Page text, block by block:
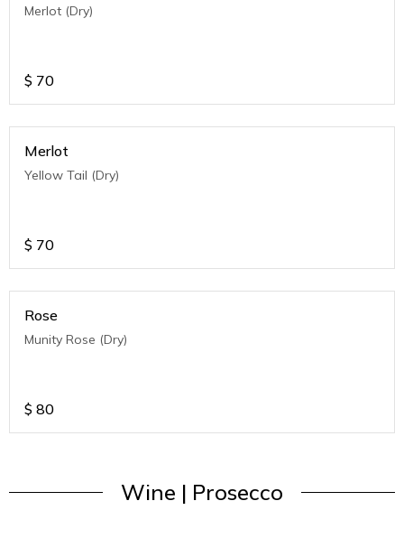
Merlot (Dry)
$ 70
Merlot
Yellow Tail (Dry)
$ 70
Rose
Munity Rose (Dry)
$ 80
Wine | Prosecco